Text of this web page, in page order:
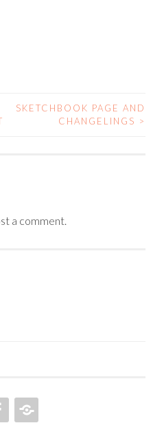
SKETCHBOOK PAGE AND
CHANGELINGS >
a comment.